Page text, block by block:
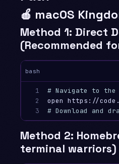
🍎 macOS
Method 1: Direct
(Recommended
bash
1
2
3
# Navigate to
# Download and
Method 2:
terminal warriors)